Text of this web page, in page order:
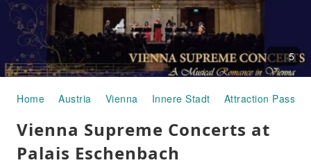
5
Home Austria Vienna Innere Stadt Attraction Passes
Vienna Supreme Concerts at
Palais Eschenbach